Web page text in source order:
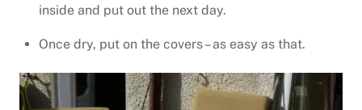
inside and put out the next day.
Once dry, put on the covers – as easy as that.